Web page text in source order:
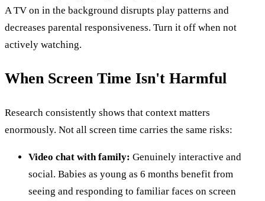
A TV on in the background disrupts play patterns and
decreases parental responsiveness. Turn it off when not
actively watching.
When Screen Time Isn't Harmful
Research consistently shows that context matters
enormously. Not all screen time carries the same risks:
Video chat with family: Genuinely interactive and
social. Babies as young as 6 months benefit from
seeing and responding to familiar faces on screen